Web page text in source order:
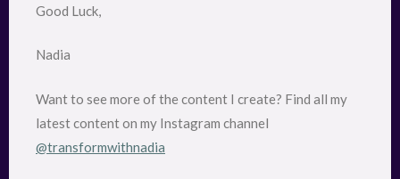
Good Luck,
Nadia
Want to see more of the content I create? Find all my
latest content on my Instagram channel
@transformwithnadia